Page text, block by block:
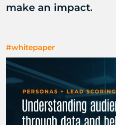
make an impact.
#whitepaper